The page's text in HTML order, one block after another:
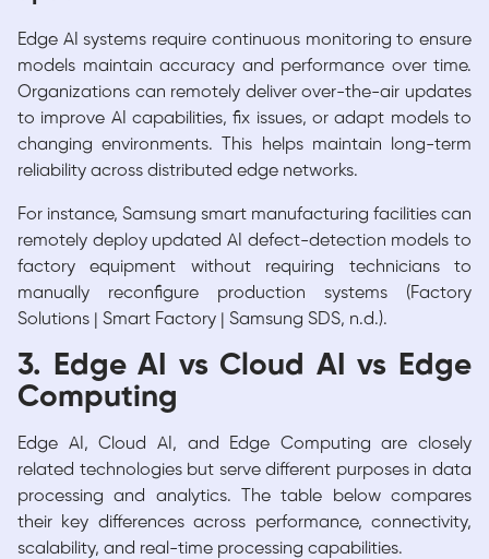
Edge AI systems require continuous monitoring to ensure
models maintain accuracy and performance over time.
Organizations can remotely deliver over-the-air updates
to improve AI capabilities, fix issues, or adapt models to
changing environments. This helps maintain long-term
reliability across distributed edge networks.
For instance, Samsung smart manufacturing facilities can
remotely deploy updated AI defect-detection models to
factory equipment without requiring technicians to
manually reconfigure production systems (Factory
Solutions | Smart Factory | Samsung SDS, n.d.).
3. Edge AI vs Cloud AI vs Edge
Computing
Edge AI, Cloud AI, and Edge Computing are closely
related technologies but serve different purposes in data
processing and analytics. The table below compares
their key differences across performance, connectivity,
scalability, and real-time processing capabilities.